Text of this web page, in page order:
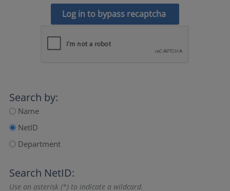
Log in to bypass recaptcha
Search by:
Name
NetID
Department
Search NetID:
Use an asterisk (*) to indicate a wildcard.